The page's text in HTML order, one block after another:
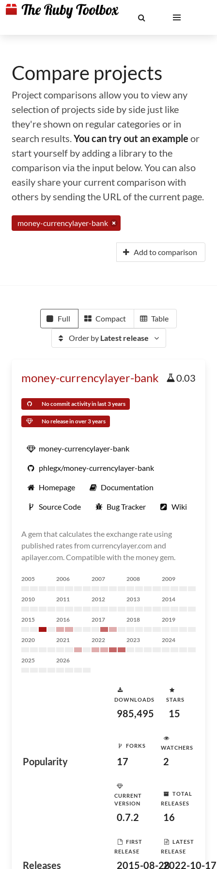
Compare projects
Project comparisons allow you to view any
selection of projects side by side just like
they're shown on regular categories or in
search results.You can try out an example or
start yourself by adding a library to the
comparison via the input below. You can also
easily share your current comparison with
others by sending the URL of the current page.
money-currencylayer-bank
Add to comparison
Full Compact Table
Order by Latest release
money-currencylayer-bank 0.03
No commit activity in last 3 years
No release in over 3 years
money-currencylayer-bank
phlegx/money-currencylayer-bank
Homepage Documentation
Source Code Bug Tracker Wiki
A gem that calculates the exchange rate using
published rates from currencylayer.com and
apilayer.com. Compatible with the money gem.
2005 2006 2007 2008 2009
2010 2011 2012 2013 2014
2015 2016 2017 2018 2019
2020 2021 2022 2023 2024
2025 2026
Popularity
DOWNLOADS
985,495
STARS
15
FORKS
17
WATCHERS
2
Releases
CURRENT
VERSION
0.7.2
TOTAL
RELEASES
16
FIRST
RELEASE
2015-08-28
LATEST
RELEASE
2022-10-17